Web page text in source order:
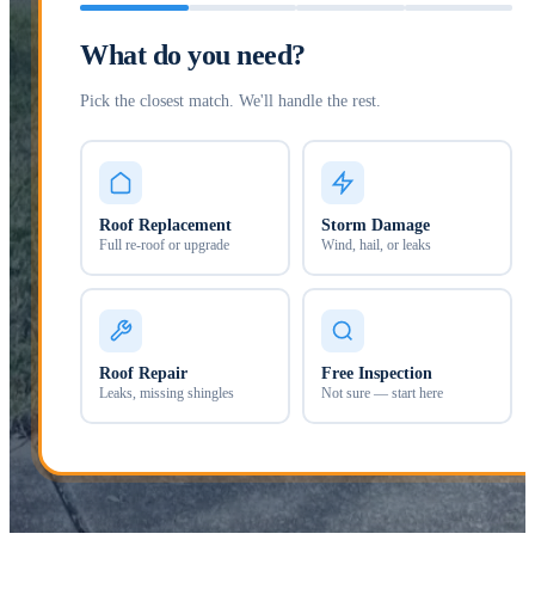
What do you need?
Pick the closest match. We'll handle the rest.
Roof Replacement
Full re-roof or upgrade
Storm Damage
Wind, hail, or leaks
Roof Repair
Leaks, missing shingles
Free Inspection
Not sure — start here